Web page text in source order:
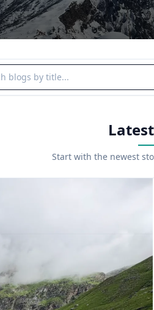
by title
Start with the newest